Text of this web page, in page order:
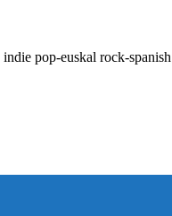
pop-euskal rock-